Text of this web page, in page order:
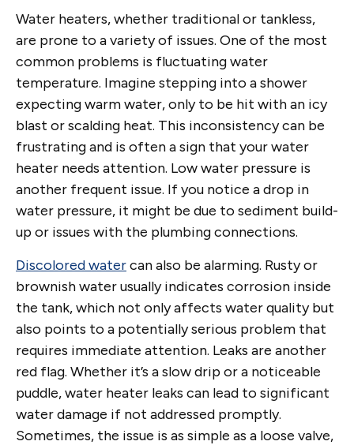
Water heaters, whether traditional or tankless,
are prone to a variety of issues. One of the most
common problems is fluctuating water
temperature. Imagine stepping into a shower
expecting warm water, only to be hit with an icy
blast or scalding heat. This inconsistency can be
frustrating and is often a sign that your water
heater needs attention. Low water pressure is
another frequent issue. If you notice a drop in
water pressure, it might be due to sediment build-
up or issues with the plumbing connections.
Discolored watercan also be alarming. Rusty or
brownish water usually indicates corrosion inside
the tank, which not only affects water quality but
also points to a potentially serious problem that
requires immediate attention. Leaks are another
red flag. Whether it’s a slow drip or a noticeable
puddle, water heater leaks can lead to significant
water damage if not addressed promptly.
Sometimes, the issue is as simple as a loose valve,